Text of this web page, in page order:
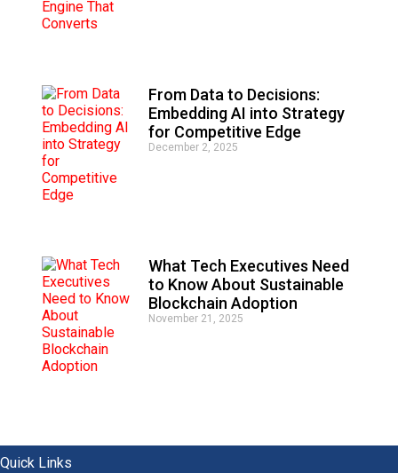
From Data to Decisions:
Embedding AI into Strategy
for Competitive Edge
December 2, 2025
What Tech Executives Need
to Know About Sustainable
Blockchain Adoption
November 21, 2025
Quick Links